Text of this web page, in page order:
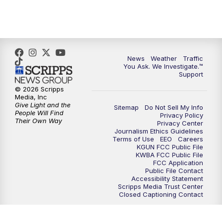
News Weather
Traffic
You Ask. We Investigate.™
Support
Sitemap
Do Not Sell My Info
Privacy Policy
Privacy Center
Journalism Ethics Guidelines
Terms of Use
EEO
Careers
KGUN FCC Public File
KWBA FCC Public File
FCC Application
Public File Contact
Accessibility Statement
Scripps Media Trust Center
Closed Captioning Contact
© 2026 Scripps
Media, Inc
Give Light and the
People Will Find
Their Own Way